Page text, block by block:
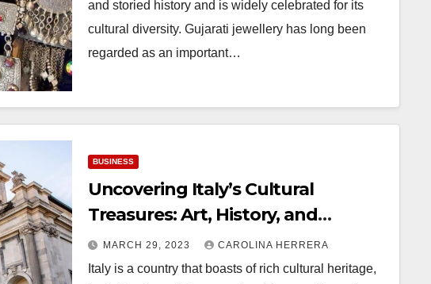
and storied history and is widely celebrated for its
cultural diversity. Gujarati jewellery has long been
regarded as an important…
BUSINESS
Uncovering Italy’s Cultural
Treasures: Art, History, and
Architecture
MARCH 29, 2023 CAROLINA HERRERA
Italy is a country that boasts of rich cultural heritage,